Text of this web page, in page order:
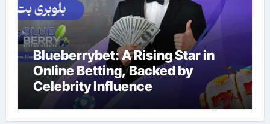
Blueberrybet: A Rising Star in
Online Betting, Backed by
Celebrity Influence